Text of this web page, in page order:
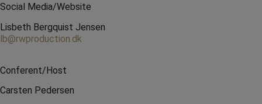
Social Media/Website
Lisbeth Bergquist Jensen
lb@rwproduction.dk
Conferent/Host
Carsten Pedersen